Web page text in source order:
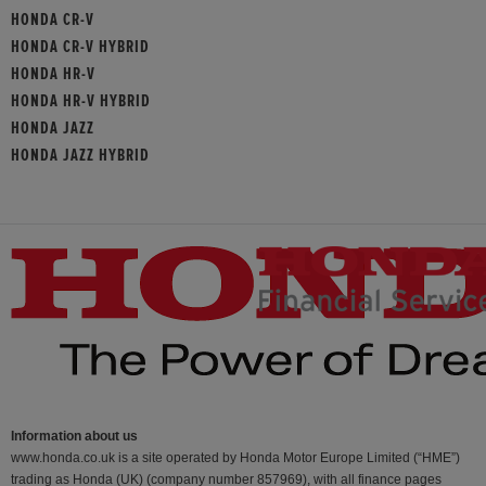
HONDA CR-V
HONDA CR-V HYBRID
HONDA HR-V
HONDA HR-V HYBRID
HONDA JAZZ
HONDA JAZZ HYBRID
Information about us
www.honda.co.uk is a site operated by Honda Motor Europe Limited (“HME”)
trading as Honda (UK) (company number 857969), with all finance pages